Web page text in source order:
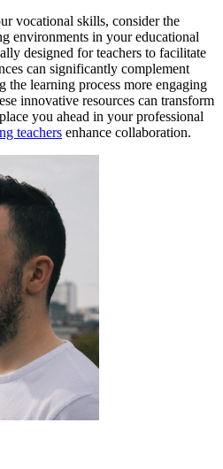
vocational skills, consider the
environments in your educational
designed for teachers to facilitate
can significantly complement
learning process more engaging
innovative resources can transform
you ahead in your professional
teachers enhance collaboration.